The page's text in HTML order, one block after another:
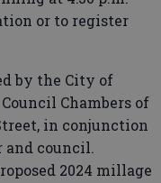
or to register
by the City of
Chambers of
in conjunction
and council.
2024 millage